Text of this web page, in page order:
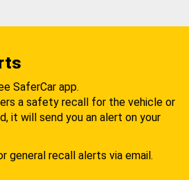
SaferCar app.
a safety recall for the vehicle or
it will send you an alert on your
general recall alerts via email.